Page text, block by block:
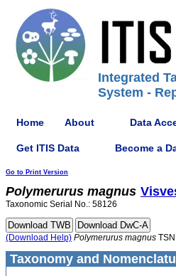
Integrated
System -
Home About Data
Get ITIS Data Become a
Go to Print Version
Polymerurus magnus
Taxonomic Serial No.: 58126
(Download Help) Polymerurus magnus
Taxonomy and